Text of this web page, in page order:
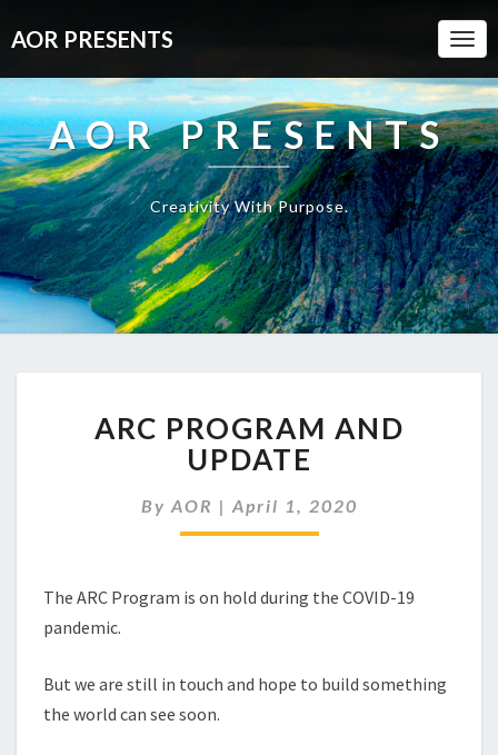
AOR PRESENTS
AOR PRESENTS
Creativity With Purpose.
PROGRAM
AND
UPDATE
ARC PROGRAM AND
UPDATE
By AOR | April 1, 2020
The ARC Program is on hold during the COVID-19
pandemic.
But we are still in touch and hope to build something
the world can see soon.